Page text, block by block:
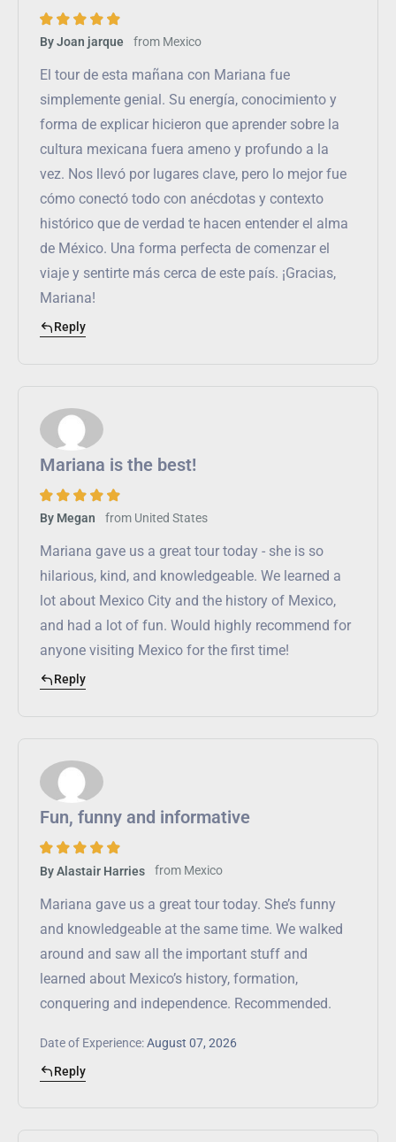
By Joan jarque from Mexico
El tour de esta mañana con Mariana fue
simplemente genial. Su energía, conocimiento y
forma de explicar hicieron que aprender sobre la
cultura mexicana fuera ameno y profundo a la
vez. Nos llevó por lugares clave, pero lo mejor fue
cómo conectó todo con anécdotas y contexto
histórico que de verdad te hacen entender el alma
de México. Una forma perfecta de comenzar el
viaje y sentirte más cerca de este país. ¡Gracias,
Mariana!
Reply
Mariana is the best!
By Megan from United States
Mariana gave us a great tour today - she is so
hilarious, kind, and knowledgeable. We learned a
lot about Mexico City and the history of Mexico,
and had a lot of fun. Would highly recommend for
anyone visiting Mexico for the first time!
Reply
Fun, funny and informative
By Alastair Harries from Mexico
Mariana gave us a great tour today. She’s funny
and knowledgeable at the same time. We walked
around and saw all the important stuff and
learned about Mexico’s history, formation,
conquering and independence. Recommended.
Date of Experience:August 07, 2026
Reply